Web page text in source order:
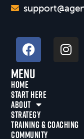
Menu
HOME
START HERE
ABOUT
STRATEGY
TRAINING & COACHING
COMMUNITY